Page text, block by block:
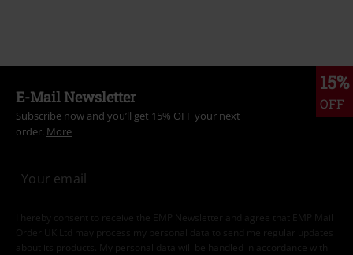
15%
OFF
E-Mail Newsletter
Subscribe now and you’ll get 15% OFF your next
order. More
I hereby consent to receive the EMP Newsletter and agree that EMP Mail
Order UK Ltd may process my personal data to send me regular updates
about its products. My personal data will be handled in accordance with